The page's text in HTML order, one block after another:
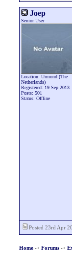
Joep
Senior User
Location: Urmond (The
Netherlands)
Registered: 19 Sep 2013
Posts: 501
Status: Offline
Posted 23rd Apr
Home-> Forums->